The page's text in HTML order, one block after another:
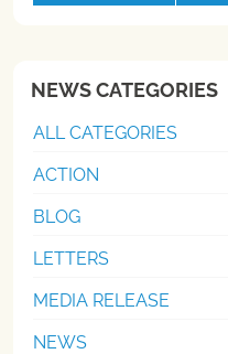
NEWS CATEGORIES
ALL CATEGORIES
ACTION
BLOG
LETTERS
MEDIA RELEASE
NEWS